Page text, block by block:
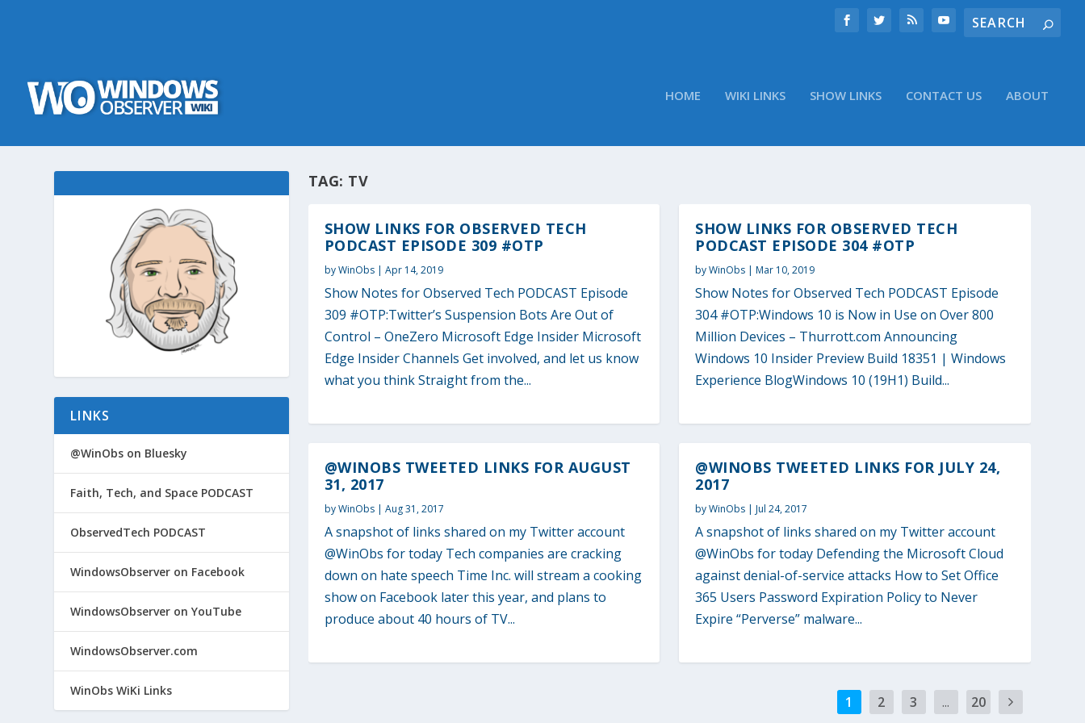
HOME WIKI LINKS SHOW LINKS CONTACT US ABOUT
TAG: TV
SHOW LINKS FOR OBSERVED TECH
PODCAST EPISODE 309 #OTP
byWinObs| Apr 14, 2019
Show Notes for Observed Tech PODCAST Episode
309 #OTP:Twitter’s Suspension Bots Are Out of
Control – OneZero Microsoft Edge Insider Microsoft
Edge Insider Channels Get involved, and let us know
what you think Straight from the...
@WINOBS TWEETED LINKS FOR AUGUST
31, 2017
byWinObs| Aug 31, 2017
A snapshot of links shared on my Twitter account
@WinObs for today Tech companies are cracking
down on hate speech Time Inc. will stream a cooking
show on Facebook later this year, and plans to
produce about 40 hours of TV...
SHOW LINKS FOR OBSERVED TECH
PODCAST EPISODE 304 #OTP
byWinObs |Mar 10, 2019
Show Notes for Observed Tech PODCAST Episode
304 #OTP:Windows 10 is Now in Use on Over 800
Million Devices – Thurrott.com Announcing
Windows 10 Insider Preview Build 18351 | Windows
Experience BlogWindows 10 (19H1) Build...
@WINOBS TWEETED LINKS FOR JULY 24,
2017
byWinObs |Jul 24, 2017
A snapshot of links shared on my Twitter account
@WinObs for today Defending the Microsoft Cloud
against denial-of-service attacks How to Set Office
365 Users Password Expiration Policy to Never
Expire “Perverse” malware...
1 2 3 ... 20
LINKS
@WinObs on Bluesky
Faith, Tech, and Space PODCAST
ObservedTech PODCAST
WindowsObserver on Facebook
WindowsObserver on YouTube
WindowsObserver.com
WinObs WiKi Links